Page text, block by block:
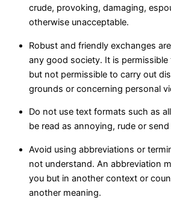
crude, provoking, damaging,
otherwise unacceptable.
Robust and friendly exchanges
any good society. It is
but not permissible to carry out
grounds or concerning personal
Do not use text formats such as
be read as annoying, rude or
Avoid using abbreviations or
not understand. An abbreviation
you but in another context or
another meaning.